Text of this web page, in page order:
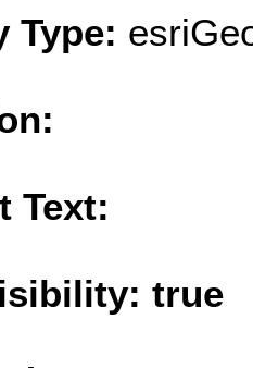
Type:
Text:
true